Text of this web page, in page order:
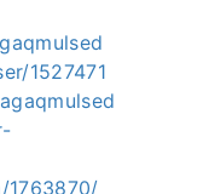
1527471
1763870/